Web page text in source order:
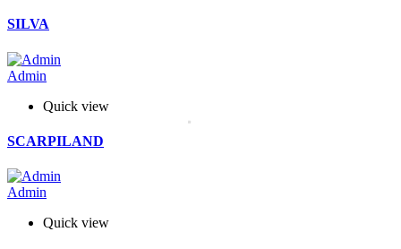
SILVA
Admin
Quick view
SCARPILAND
Admin
Quick view